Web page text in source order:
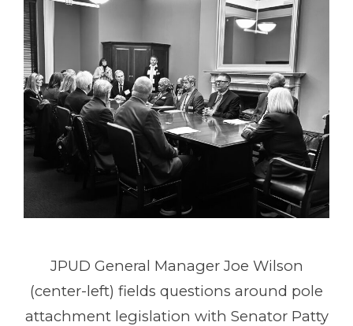
JPUD General Manager Joe Wilson
(center-left) fields questions around pole
attachment legislation with Senator Patty